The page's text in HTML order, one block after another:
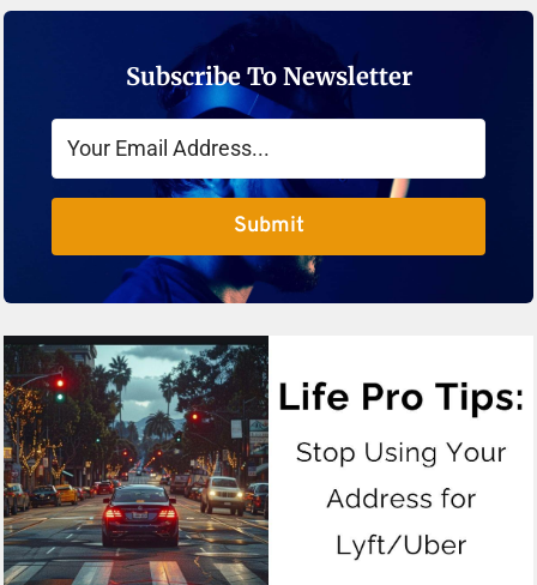
Subscribe To Newsletter
Submit